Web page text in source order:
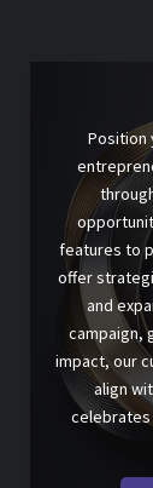
Position
features to
offer
and
campaign,
impact, our
align
celebrates